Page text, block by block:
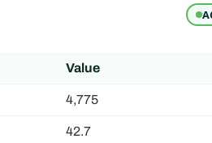
Value
4,775
42.7